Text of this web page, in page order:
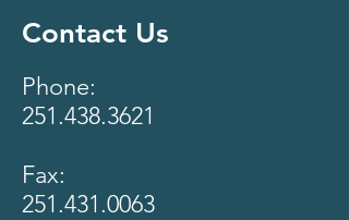
Contact Us
Phone:
251.438.3621
Fax:
251.431.0063